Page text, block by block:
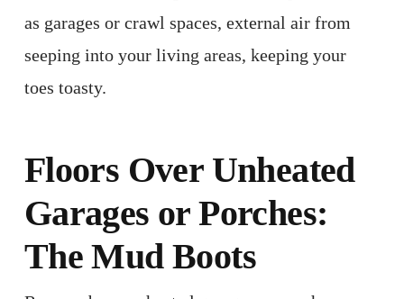
as garages or crawl spaces, external air from
seeping into your living areas, keeping your
toes toasty. ​
Floors Over Unheated
Garages or Porches:
The Mud Boots